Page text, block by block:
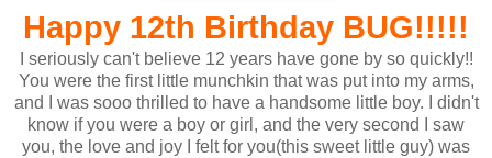
Happy 12th Birthday BUG!!!!!
I seriously can't believe 12 years have gone by so quickly!!
You were the first little munchkin that was put into my arms,
and I was sooo thrilled to have a handsome little boy. I didn't
know if you were a boy or girl, and the very second I saw
you, the love and joy I felt for you(this sweet little guy) was